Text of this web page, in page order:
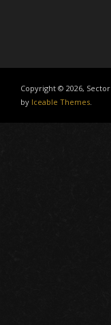
Copyright © 2026,
by Iceable Themes